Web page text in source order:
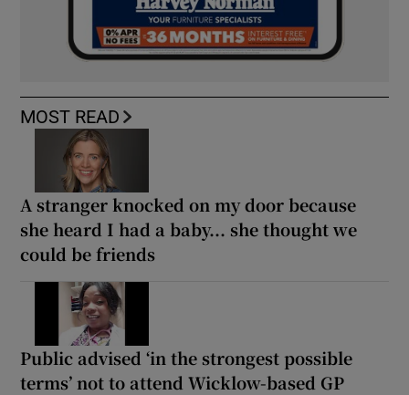
MOST READ
A stranger knocked on my door because
she heard I had a baby... she thought we
could be friends
Public advised ‘in the strongest possible
terms’ not to attend Wicklow-based GP